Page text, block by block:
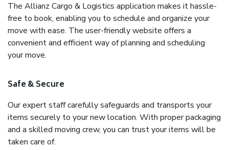
The Allianz Cargo & Logistics application makes it hassle-
free to book, enabling you to schedule and organize your
move with ease. The user-friendly website offers a
convenient and efficient way of planning and scheduling
your move.
Safe & Secure
Our expert staff carefully safeguards and transports your
items securely to your new location. With proper packaging
and a skilled moving crew, you can trust your items will be
taken care of.